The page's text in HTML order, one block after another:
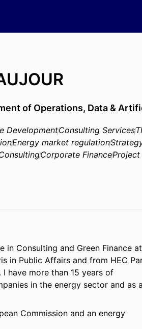
of Operations, Data &
DevelopmentConsulting Services
Energy market regulation
Corporate FinanceProject
Consulting and Green Finance at
in Public Affairs and from HEC
have more than 15 years of
in the energy sector and as a
Commission and an energy